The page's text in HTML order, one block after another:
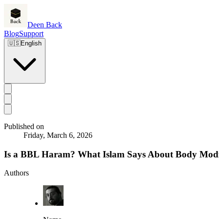
Deen Back
BlogSupport
🇺🇸English
Published on
Friday, March 6, 2026
Is a BBL Haram? What Islam Says About Body
Authors